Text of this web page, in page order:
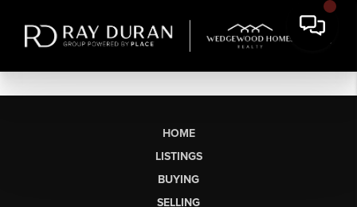
HOME
LISTINGS
BUYING
SELLING